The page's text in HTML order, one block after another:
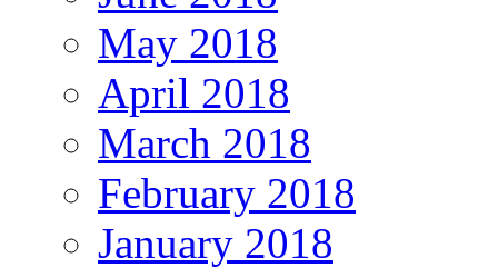
May 2018
April 2018
March 2018
February 2018
January 2018